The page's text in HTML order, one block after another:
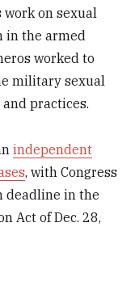
work on sexual
in the armed
worked to
military sexual
practices.
independent
, with Congress
deadline in the
Act of Dec. 28,